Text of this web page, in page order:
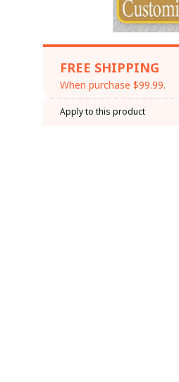
FREE SHIPPING
When purchase $99.99.
Apply to this product